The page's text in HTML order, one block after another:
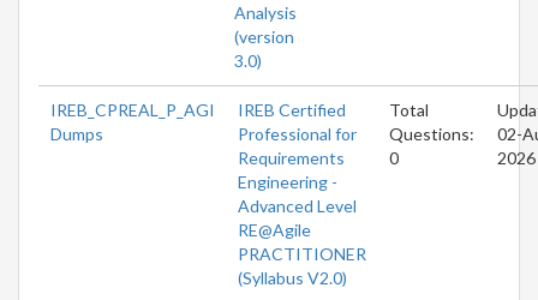
Analysis
(version
3.0)
IREB_CPREAL_P_AGI
Dumps
IREB Certified
Professional for
Requirements
Engineering -
Advanced Level
RE@Agile
PRACTITIONER
(Syllabus V2.0)
Total
Questions:
0
02-
2026